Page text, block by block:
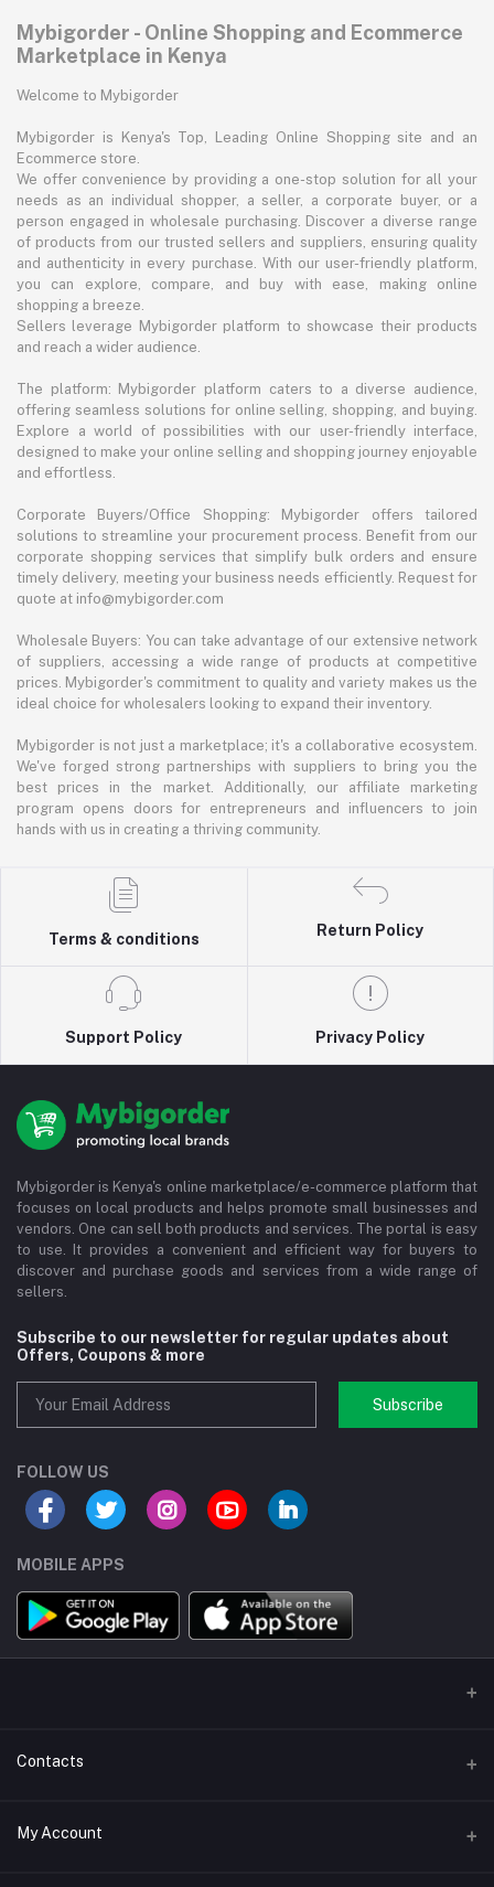
Mybigorder - Online Shopping and Ecommerce
Marketplace in Kenya
Welcome to Mybigorder
Mybigorder is Kenya's Top, Leading Online Shopping site and an
Ecommerce store.
We offer convenience by providing a one-stop solution for all your
needs as an individual shopper, a seller, a corporate buyer, or a
person engaged in wholesale purchasing. Discover a diverse range
of products from our trusted sellers and suppliers, ensuring quality
and authenticity in every purchase. With our user-friendly platform,
you can explore, compare, and buy with ease, making online
shopping a breeze.
Sellers leverage Mybigorder platform to showcase their products
and reach a wider audience.
The platform: Mybigorder platform caters to a diverse audience,
offering seamless solutions for online selling, shopping, and buying.
Explore a world of possibilities with our user-friendly interface,
designed to make your online selling and shopping journey enjoyable
and effortless.
Corporate Buyers/Office Shopping: Mybigorder offers tailored
solutions to streamline your procurement process. Benefit from our
corporate shopping services that simplify bulk orders and ensure
timely delivery, meeting your business needs efficiently. Request for
quote at info@mybigorder.com
Wholesale Buyers: You can take advantage of our extensive network
of suppliers, accessing a wide range of products at competitive
prices. Mybigorder's commitment to quality and variety makes us the
ideal choice for wholesalers looking to expand their inventory.
Mybigorder is not just a marketplace; it's a collaborative ecosystem.
We've forged strong partnerships with suppliers to bring you the
best prices in the market. Additionally, our affiliate marketing
program opens doors for entrepreneurs and influencers to join
hands with us in creating a thriving community.
Terms & conditions
Return Policy
Support Policy Privacy Policy
Mybigorder is Kenya's online marketplace/e-commerce platform that
focuses on local products and helps promote small businesses and
vendors. One can sell both products and services. The portal is easy
to use. It provides a convenient and efficient way for buyers to
discover and purchase goods and services from a wide range of
sellers.
Subscribe to our newsletter for regular updates about
Offers, Coupons & more
Subscribe
FOLLOW US
MOBILE APPS
Contacts
Address/Location/Building
My Account